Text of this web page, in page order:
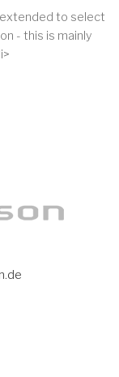
to select
- this is mainly